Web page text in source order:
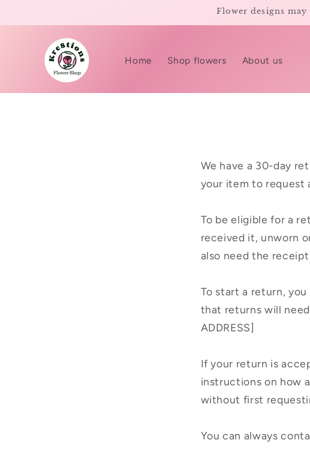
Flower designs
Home Shop flowers About us
We have a 30-day
your item to request
To be eligible for a
received it, unworn
also need the
To start a return,
that returns will
ADDRESS]
If your return is
instructions on how
without first
You can always